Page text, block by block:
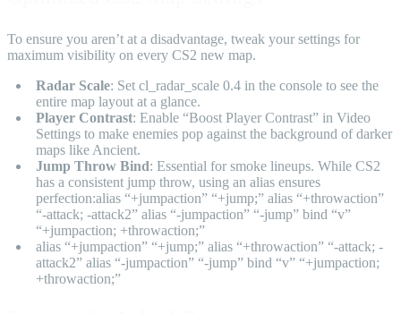
To ensure you aren’t at a disadvantage, tweak your settings for
maximum visibility on every CS2 new map.
Radar Scale: Set cl_radar_scale 0.4 in the console to see the
entire map layout at a glance.
Player Contrast: Enable “Boost Player Contrast” in Video
Settings to make enemies pop against the background of darker
maps like Ancient.
Jump Throw Bind: Essential for smoke lineups. While CS2
has a consistent jump throw, using an alias ensures
perfection:alias “+jumpaction” “+jump;” alias “+throwaction”
“-attack; -attack2” alias “-jumpaction” “-jump” bind “v”
“+jumpaction; +throwaction;”
alias “+jumpaction” “+jump;” alias “+throwaction” “-attack; -
attack2” alias “-jumpaction” “-jump” bind “v” “+jumpaction;
+throwaction;”